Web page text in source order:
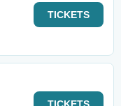
TICKETS